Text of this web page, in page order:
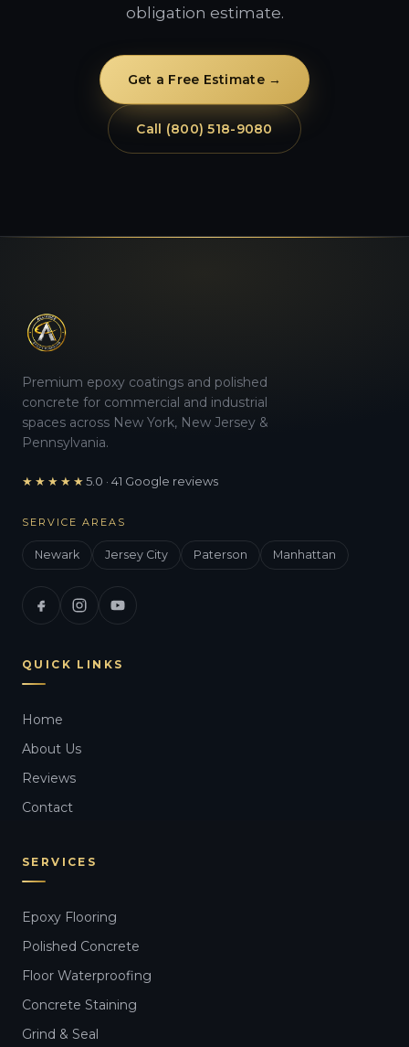
obligation estimate.
Get a Free Estimate →
Call (800) 518-9080
Premium epoxy coatings and polished
concrete for commercial and industrial
spaces across New York, New Jersey &
Pennsylvania.
★★★★★5.0 · 41 Google reviews
SERVICE AREAS
Newark Jersey City Paterson Manhattan
QUICK LINKS
Home
About Us
Reviews
Contact
SERVICES
Epoxy Flooring
Polished Concrete
Floor Waterproofing
Concrete Staining
Grind & Seal